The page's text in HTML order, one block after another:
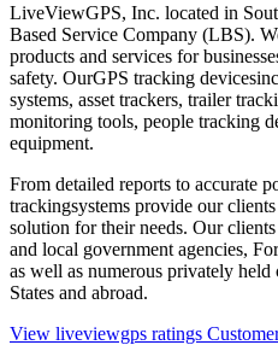
LiveViewGPS, Inc. located in
Based Service Company (LBS).
products and services for
safety. OurGPS tracking
systems, asset trackers, trailer
monitoring tools, people tracking
equipment.
From detailed reports to accurate
trackingsystems provide our
solution for their needs. Our
and local government agencies,
as well as numerous privately
States and abroad.
View liveviewgps ratings